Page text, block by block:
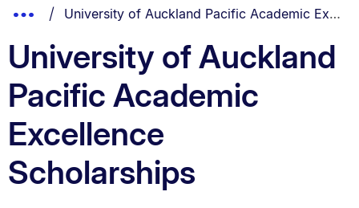
List.
Show
Breadcrumbs.
You are currently on:
University of Auckland Pacific Academic Excellence Scholarships
University of Auckland
Pacific Academic
Excellence
Scholarships